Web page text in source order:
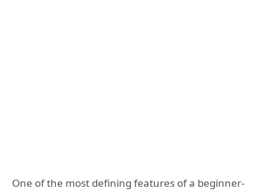
One of the most defining features of a beginner-